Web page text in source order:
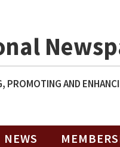
PROMOTING AND
NEWS